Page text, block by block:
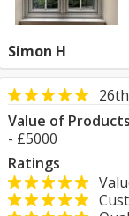
Simon H
Value of
- £5000
Ratings